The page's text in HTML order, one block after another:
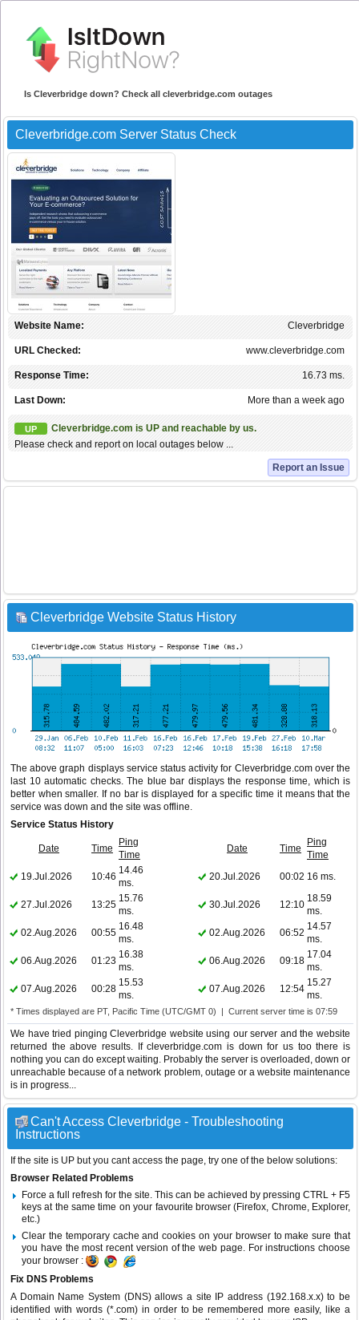
Is Cleverbridge down? Check all cleverbridge.com outages
Cleverbridge.com Server Status Check
Cleverbridge
Website Name:
www.cleverbridge.com
URL Checked:
16.73 ms.
Response Time:
More than a week ago
Last Down:
UP
Cleverbridge.com is UP and reachable by us.
Please check and report on local outages below ...
Report an Issue
Cleverbridge Website Status History
The above graph displays service status activity for Cleverbridge.com over the
last 10 automatic checks. The blue bar displays the response time, which is
better when smaller. If no bar is displayed for a specific time it means that the
service was down and the site was offline.
Service Status History
Date Time
Ping
Time
Date Time
Ping
Time
19.Jul.2026
10:46
14.46
ms.
20.Jul.2026 00:02 16 ms.
27.Jul.2026 13:25
15.76
ms.
30.Jul.2026 12:10
18.59
ms.
02.Aug.2026
00:55
16.48
ms.
02.Aug.2026 06:52
14.57
ms.
06.Aug.2026
01:23
16.38
ms.
06.Aug.2026 09:18
17.04
ms.
07.Aug.2026
00:28
15.53
ms.
07.Aug.2026 12:54
15.27
ms.
* Times displayed are PT, Pacific Time (UTC/GMT 0) | Current server time is 07:59
We have tried pinging Cleverbridge website using our server and the website
returned the above results. If cleverbridge.com is down for us too there is
nothing you can do except waiting. Probably the server is overloaded, down or
unreachable because of a network problem, outage or a website maintenance
is in progress...
Can't Access Cleverbridge - Troubleshooting
Instructions
If the site is UP but you cant access the page, try one of the below solutions:
Browser Related Problems
Force a full refresh for the site. This can be achieved by pressing CTRL + F5
keys at the same time on your favourite browser (Firefox, Chrome, Explorer,
etc.)
Clear the temporary cache and cookies on your browser to make sure that
you have the most recent version of the web page. For instructions choose
your browser :
Fix DNS Problems
A Domain Name System (DNS) allows a site IP address (192.168.x.x) to be
identified with words (*.com) in order to be remembered more easily, like a